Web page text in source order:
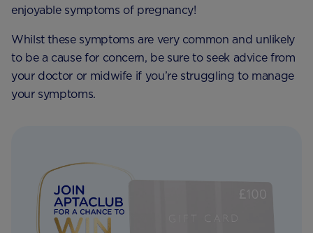
enjoyable symptoms of pregnancy!
Whilst these symptoms are very common and unlikely
to be a cause for concern, be sure to seek advice from
your doctor or midwife if you’re struggling to manage
your symptoms.